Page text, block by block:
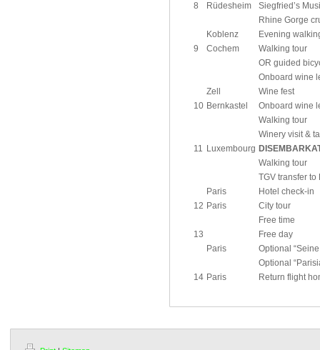
8
Rüdesheim
Siegfried’s
Rhine Gorge
Koblenz
Evening
9
Cochem
Walking tour
OR guided
Onboard wine
Zell
Wine fest
10 Bernkastel
Onboard wine
Walking tour
Winery visit &
11 Luxembourg
Walking tour
TGV transfer to
Paris
Hotel check-in
12 Paris
City tour
Free time
13
Free day
Paris
Optional
Optional
14 Paris Return flight